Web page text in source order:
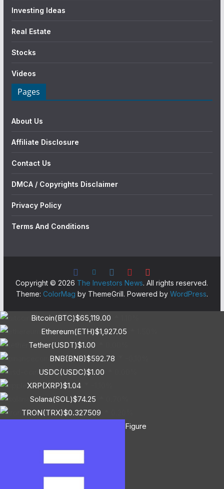
Investing Ideas
Real Estate
Stocks
Videos
Pages
About Us
Affiliate Disclosure
Contact Us
DMCA / Copyrights Disclaimer
Privacy Policy
Terms And Conditions
Copyright © 2026 The Investors News. All rights reserved.
Theme: ColorMag by ThemeGrill. Powered by WordPress.
Bitcoin(BTC)$65,119.00
Ethereum(ETH)$1,927.05
Tether(USDT)$1.00
BNB(BNB)$592.78
USDC(USDC)$1.00
XRP(XRP)$1.04
Solana(SOL)$74.25
TRON(TRX)$0.327509
Figure